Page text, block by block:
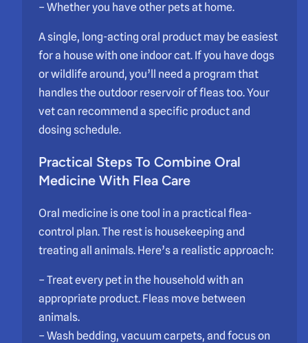
– Whether you have other pets at home.
A single, long-acting oral product may be easiest
for a house with one indoor cat. If you have dogs
or wildlife around, you’ll need a program that
handles the outdoor reservoir of fleas too. Your
vet can recommend a specific product and
dosing schedule.
Practical Steps To Combine Oral
Medicine With Flea Care
Oral medicine is one tool in a practical flea-
control plan. The rest is housekeeping and
treating all animals. Here’s a realistic approach:
– Treat every pet in the household with an
appropriate product. Fleas move between
animals.
– Wash bedding, vacuum carpets, and focus on